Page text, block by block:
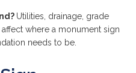
Utilities, drainage, grade
where a monument sign
needs to be.